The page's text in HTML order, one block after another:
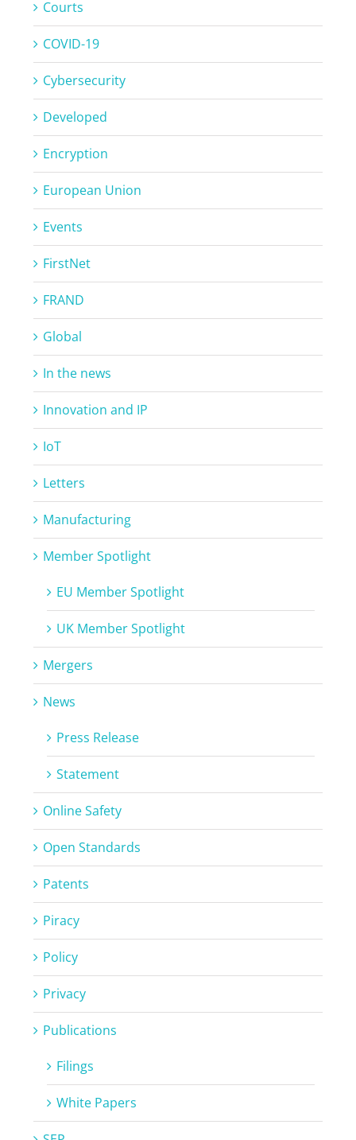
Courts
COVID-19
Cybersecurity
Developed
Encryption
European Union
Events
FirstNet
FRAND
Global
In the news
Innovation and IP
IoT
Letters
Manufacturing
Member Spotlight
EU Member Spotlight
UK Member Spotlight
Mergers
News
Press Release
Statement
Online Safety
Open Standards
Patents
Piracy
Policy
Privacy
Publications
Filings
White Papers